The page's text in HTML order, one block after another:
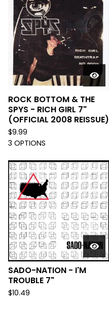
ROCK BOTTOM & THE
SPYS - RICH GIRL 7"
(OFFICIAL 2008 REISSUE)
$9.99
3 OPTIONS
SADO-NATION - I'M
TROUBLE 7"
$10.49